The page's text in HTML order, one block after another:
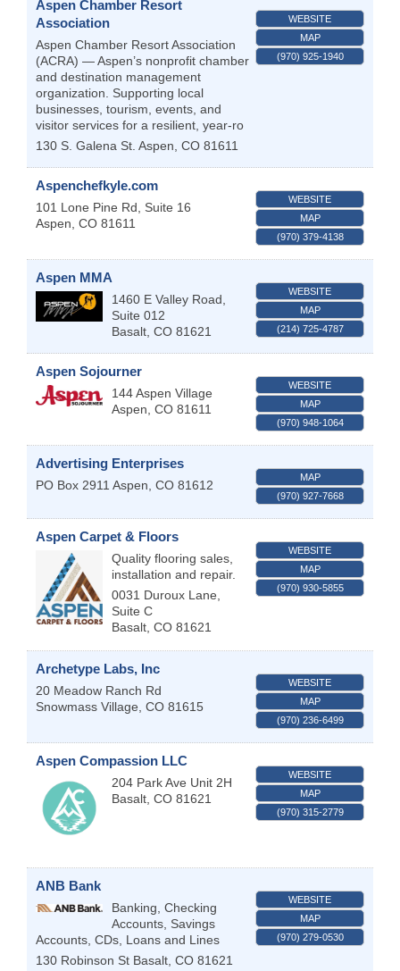
Aspen Chamber Resort
Association
Aspen Chamber Resort Association
(ACRA) — Aspen’s nonprofit chamber
and destination management
organization. Supporting local
businesses, tourism, events, and
visitor services for a resilient, year-ro
130 S. Galena St. Aspen CO 81611
WEBSITE
MAP
(970) 925-1940
Aspenchefkyle.com
101 Lone Pine Rd, Suite 16
Aspen CO 81611
WEBSITE
MAP
(970) 379-4138
Aspen MMA
1460 E Valley Road,
Suite 012
Basalt CO 81621
WEBSITE
MAP
(214) 725-4787
Aspen Sojourner
144 Aspen Village
Aspen CO 81611
WEBSITE
MAP
(970) 948-1064
Advertising Enterprises
PO Box 2911 Aspen CO 81612
MAP
(970) 927-7668
Aspen Carpet & Floors
Quality flooring sales,
installation and repair.
0031 Duroux Lane,
Suite C
Basalt CO 81621
WEBSITE
MAP
(970) 930-5855
Archetype Labs, Inc
20 Meadow Ranch Rd
Snowmass Village CO 81615
WEBSITE
MAP
(970) 236-6499
Aspen Compassion LLC
204 Park Ave Unit 2H
Basalt CO 81621
WEBSITE
MAP
(970) 315-2779
ANB Bank
Banking, Checking
Accounts, Savings
Accounts, CDs, Loans and Lines
130 Robinson St Basalt CO 81621
WEBSITE
MAP
(970) 279-0530